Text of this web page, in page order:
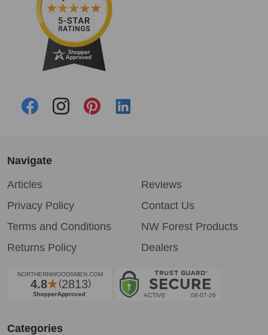
Navigate
Articles
Privacy Policy
Terms and Conditions
Returns Policy
Reviews
Contact Us
NW Forest Products
Dealers
Categories